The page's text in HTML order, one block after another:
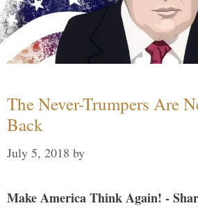
The Never-Trumpers Are
Back
July 5, 2018 by
Make America Think Again! -